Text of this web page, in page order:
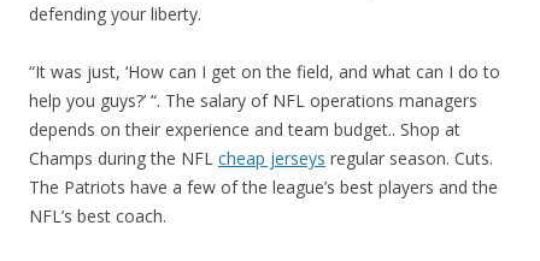
defending your liberty.
“It was just, ‘How can I get on the field, and what can I do to
help you guys?’ “. The salary of NFL operations managers
depends on their experience and team budget.. Shop at
Champs during the NFL cheap jerseys regular season. Cuts.
The Patriots have a few of the league’s best players and the
NFL’s best coach.